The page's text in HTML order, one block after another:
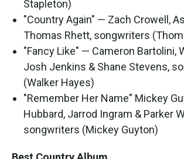
Stapleton)
"Country Again" — Zach Crowell,
Thomas Rhett, songwriters
"Fancy Like" — Cameron Bartolini,
Josh Jenkins & Shane Stevens,
(Walker Hayes)
"Remember Her Name" Mickey
Hubbard, Jarrod Ingram & Parker
songwriters (Mickey Guyton)